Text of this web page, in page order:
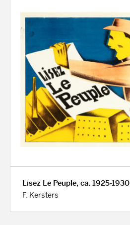
Lisez Le Peuple, ca. 1925-1930
F. Kersters